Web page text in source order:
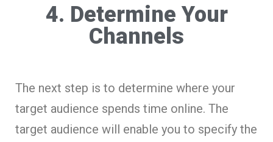
4. Determine Your
Channels
The next step is to determine where your
target audience spends time online. The
target audience will enable you to specify the